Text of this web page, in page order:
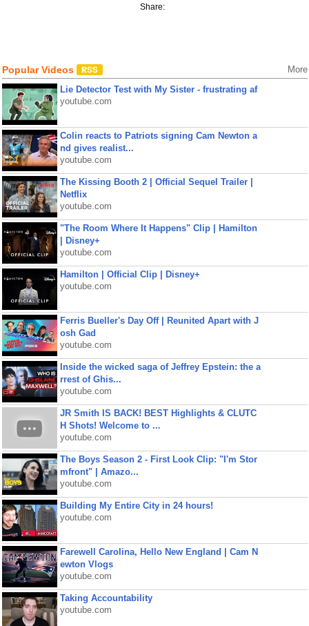
Share:
Popular Videos More
Lie Detector Test with My Sister - frustrating af
youtube.com
Colin reacts to Patriots signing Cam Newton a
nd gives realist...
youtube.com
The Kissing Booth 2 | Official Sequel Trailer |
Netflix
youtube.com
"The Room Where It Happens" Clip | Hamilton
| Disney+
youtube.com
Hamilton | Official Clip | Disney+
youtube.com
Ferris Bueller's Day Off | Reunited Apart with J
osh Gad
youtube.com
Inside the wicked saga of Jeffrey Epstein: the a
rrest of Ghis...
youtube.com
JR Smith IS BACK! BEST Highlights & CLUTC
H Shots! Welcome to ...
youtube.com
The Boys Season 2 - First Look Clip: "I'm Stor
mfront" | Amazo...
youtube.com
Building My Entire City in 24 hours!
youtube.com
Farewell Carolina, Hello New England | Cam N
ewton Vlogs
youtube.com
Taking Accountability
youtube.com